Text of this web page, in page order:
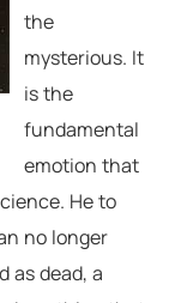
the
mysterious. It
is the
fundamental
emotion that
He to
no longer
as dead, a